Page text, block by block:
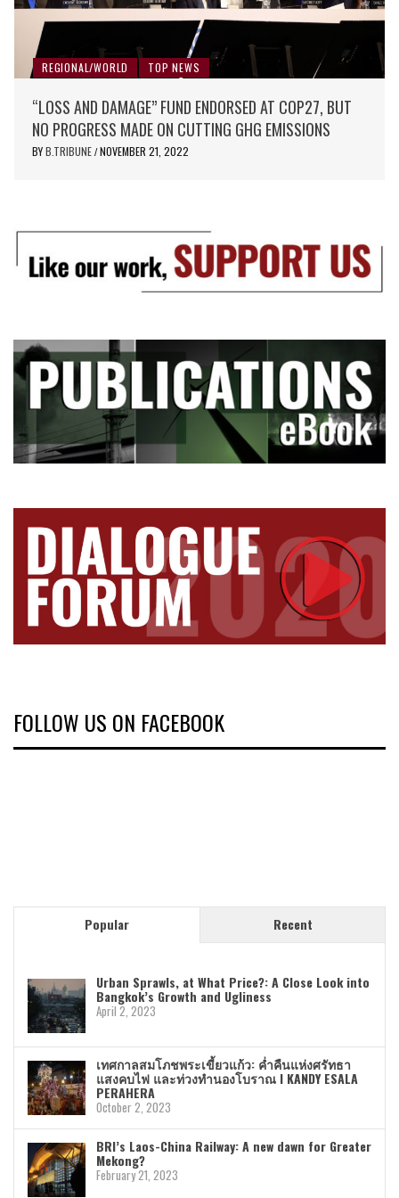
REGIONAL/WORLD TOP NEWS
“LOSS AND DAMAGE” FUND ENDORSED AT COP27, BUT
NO PROGRESS MADE ON CUTTING GHG EMISSIONS
BYB.TRIBUNE / NOVEMBER 21, 2022
FOLLOW US ON FACEBOOK
Popular Recent
Urban Sprawls, at What Price?: A Close Look into
Bangkok’s Growth and Ugliness
April 2, 2023
เทศกาลสมโภชพระเขี้ยวแก้ว: ค่ำคืนแห่งศรัทธา
แสงคบไฟ และท่วงทำนองโบราณ I KANDY ESALA
PERAHERA
October 2, 2023
BRI’s Laos-China Railway: A new dawn for Greater
Mekong?
February 21, 2023